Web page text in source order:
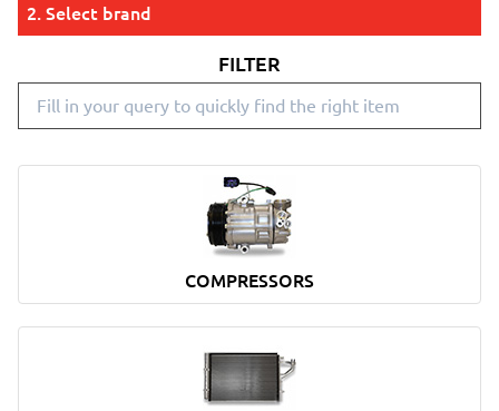
2. Select brand
FILTER
COMPRESSORS